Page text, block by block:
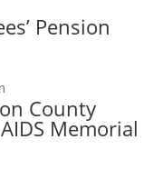
Pension
County
Memorial